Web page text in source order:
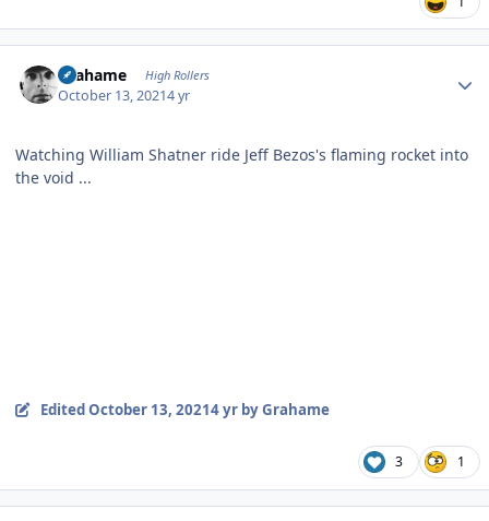
Grahame High Rollers
October 13, 20214 yr
Watching William Shatner ride Jeff Bezos's flaming rocket into
the void ...
EditedOctober 13, 20214 yrby Grahame
3 1